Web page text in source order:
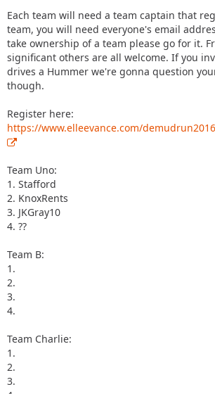
Each team will need a team captain that
team, you will need everyone's email
take ownership of a team please go for it.
significant others are all welcome. If you
drives a Hummer we're gonna question
though.
Register here:
https://www.elleevance.com/
Team Uno:
1. Stafford
2. KnoxRents
3. JKGray10
4. ??
Team B:
1.
2.
3.
4.
Team Charlie:
1.
2.
3.